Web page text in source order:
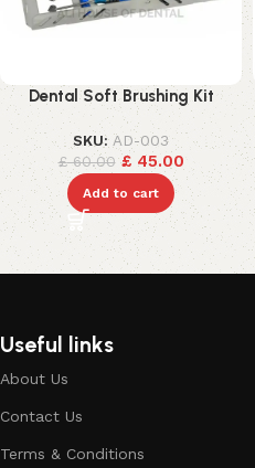
Dental Soft Brushing Kit
SKU: AD-003
£60.00 £45.00
Add to cart
Useful links
About Us
Contact Us
Terms & Conditions